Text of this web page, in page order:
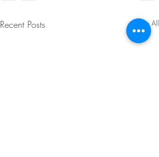
Recent Posts See All